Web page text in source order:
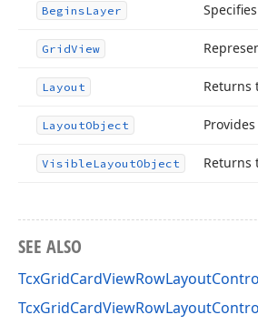
BeginsLayer
GridView
Layout Returns
LayoutObject
VisibleLayoutObject Returns
SEE ALSO